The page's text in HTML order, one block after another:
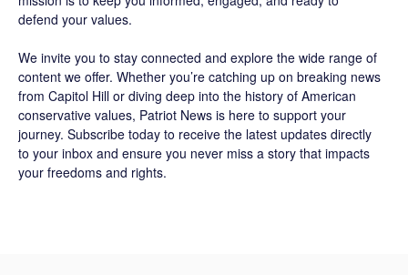
defend your values.
We invite you to stay connected and explore the wide range of
content we offer. Whether you’re catching up on breaking news
from Capitol Hill or diving deep into the history of American
conservative values, Patriot News is here to support your
journey. Subscribe today to receive the latest updates directly
to your inbox and ensure you never miss a story that impacts
your freedoms and rights.